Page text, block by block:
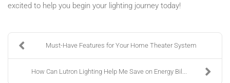
excited to help you begin your lighting journey today!
Must-Have Features for Your Home Theater System
How Can Lutron Lighting Help Me Save on Energy Bil...